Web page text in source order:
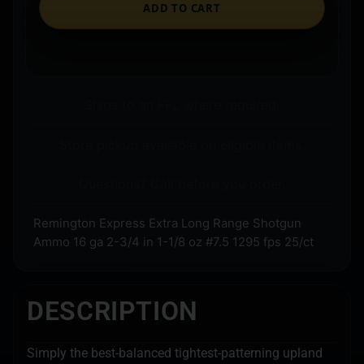
ADD TO CART
Remington Express Extra Long Range Shotgun
Ammo 16 ga 2-3/4 in 1-1/8 oz #7.5 1295 fps 25/ct
DESCRIPTION
Simply the best-balanced tightest-patterning upland